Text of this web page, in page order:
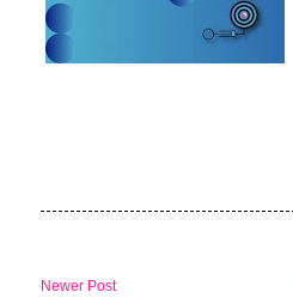
Newer Post